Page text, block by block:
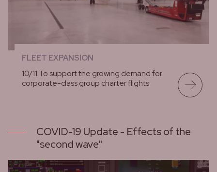
FLEET EXPANSION
10/11 To support the growing demand for
corporate-class group charter flights
COVID-19 Update - Effects of the
"second wave"